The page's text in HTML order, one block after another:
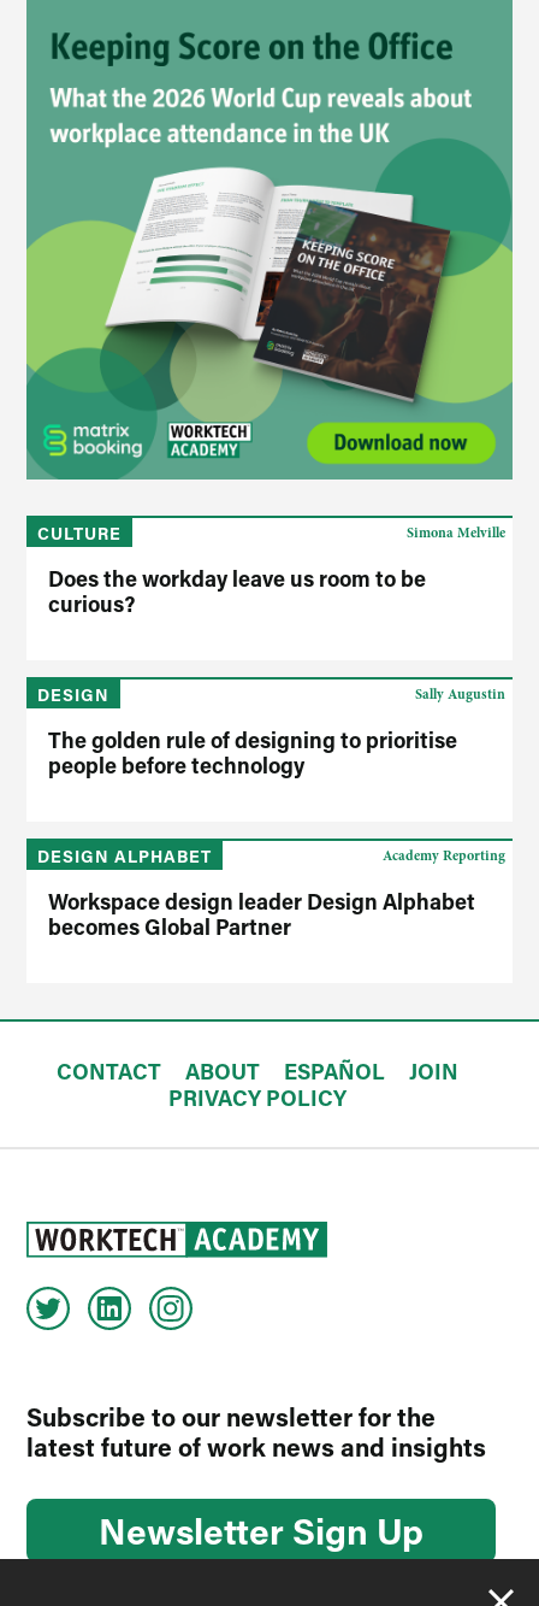
CULTURE
Does the workday leave us room to be
curious?
Simona Melville
DESIGN
The golden rule of designing to prioritise
people before technology
Sally Augustin
DESIGN ALPHABET
Workspace design leader Design Alphabet
becomes Global Partner
Academy Reporting
CONTACT ABOUT ESPAÑOL
JOIN
PRIVACY POLICY
Subscribe to our newsletter for the
latest future of work news and insights
Newsletter Sign Up